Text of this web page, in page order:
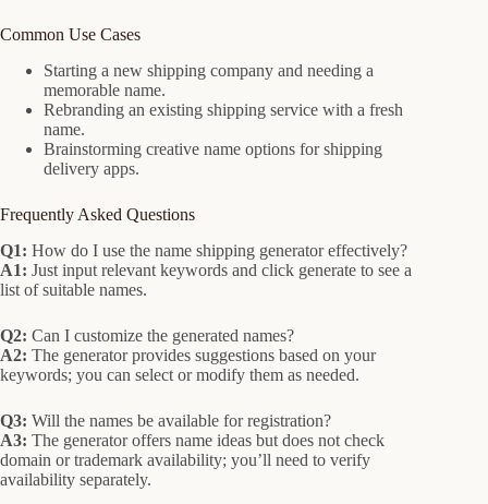
Common Use Cases
Starting a new shipping company and needing a
memorable name.
Rebranding an existing shipping service with a fresh
name.
Brainstorming creative name options for shipping
delivery apps.
Frequently Asked Questions
Q1: How do I use the name shipping generator effectively?
A1: Just input relevant keywords and click generate to see a
list of suitable names.
Q2: Can I customize the generated names?
A2: The generator provides suggestions based on your
keywords; you can select or modify them as needed.
Q3: Will the names be available for registration?
A3: The generator offers name ideas but does not check
domain or trademark availability; you’ll need to verify
availability separately.